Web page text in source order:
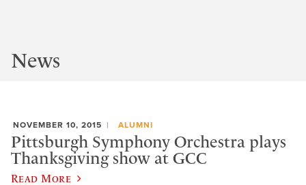
News
NOVEMBER 10, 2015 ALUMNI
Pittsburgh Symphony Orchestra plays
Thanksgiving show at GCC
Read More